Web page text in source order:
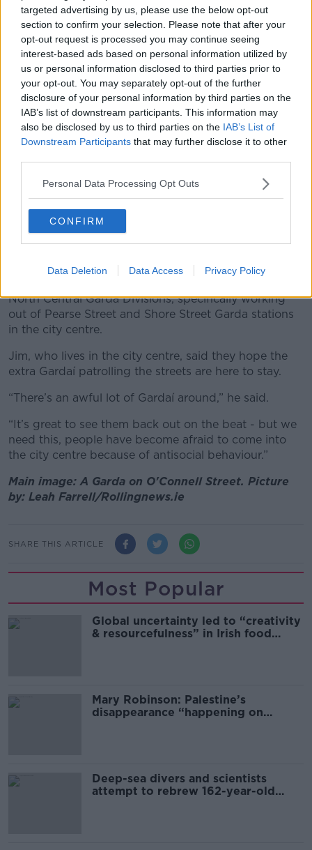
targeted advertising by us, please use the below opt-out
section to confirm your selection. Please note that after your
opt-out request is processed you may continue seeing
interest-based ads based on personal information utilized by
us or personal information disclosed to third parties prior to
your opt-out. You may separately opt-out of the further
disclosure of your personal information by third parties on the
IAB’s list of downstream participants. This information may
also be disclosed by us to third parties on the IAB’s List of
Downstream Participants that may further disclose it to other
Personal Data Processing Opt Outs
CONFIRM
Data Deletion Data Access Privacy Policy
👮🏻‍♀️Greater Garda Visibility and More Gardaí
🔎Focus on Domestic Violence and more
refuges for women 👩🏻‍🦰
❗️Enforcing of migration laws and reforming
our asylum system
pic.twitter.com/eMpmW4zOyC
— Fianna Fáil (@fiannafailparty)March 28,
2025
The increase in Garda numbers on the streets of the
capital began on Monday 24th March after 149 Garda
recruits graduated from the Garda training college in
Templemore.
allowing for more resources to be deployed
North Central Garda Divisions, specifically working
out of Pearse Street and Shore Street Garda stations
in the city centre.
Jim, who lives in the city centre, said they hope the
extra Gardaí patrolling the streets are here to stay.
“There’s an awful lot of Gardaí around,” he said.
“It’s great to see them back out on the beat - but we
need this, people have become afraid to come into
the city centre because of antisocial behaviour.”
Main image: A Garda on O'Connell Street. Picture
by: Leah Farrell/Rollingnews.ie
SHARE THIS ARTICLE
Most Popular
Global uncertainty led to “creativity
& resourcefulness” in Irish food
Mary Robinson: Palestine’s
disappearance “happening on
Deep-sea divers and scientists
attempt to rebrew 162-year-old